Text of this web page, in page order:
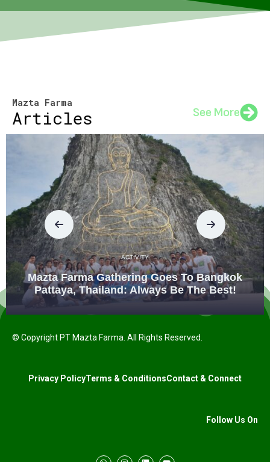
Mazta Farma
Articles See More
ACTIVITY
Mazta Farma Gathering Goes To Bangkok
Pattaya, Thailand: Always Be The Best!
© Copyright PT Mazta Farma. All Rights Reserved.
Privacy PolicyTerms & ConditionsContact & Connect
Follow Us On